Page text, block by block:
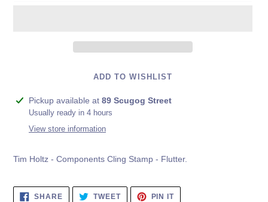
ADD TO WISHLIST
Adding
product
Pickup available at 89 Scugog Street
Usually ready in 4 hours
View store information
Tim Holtz - Components Cling Stamp - Flutter.
SHARESHARE TWEETTWEET
PIN ITPIN